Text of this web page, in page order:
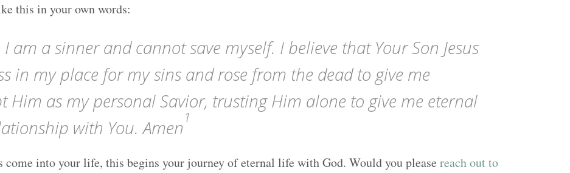
this in your own words:
am a sinner and cannot save myself. I believe that Your Son Jesus
in my place for my sins and rose from the dead to give me
Him as my personal Savior, trusting Him alone to give me eternal
with You. Amen 1
come into your life, this begins your journey of eternal life with God. Would you please reach out to